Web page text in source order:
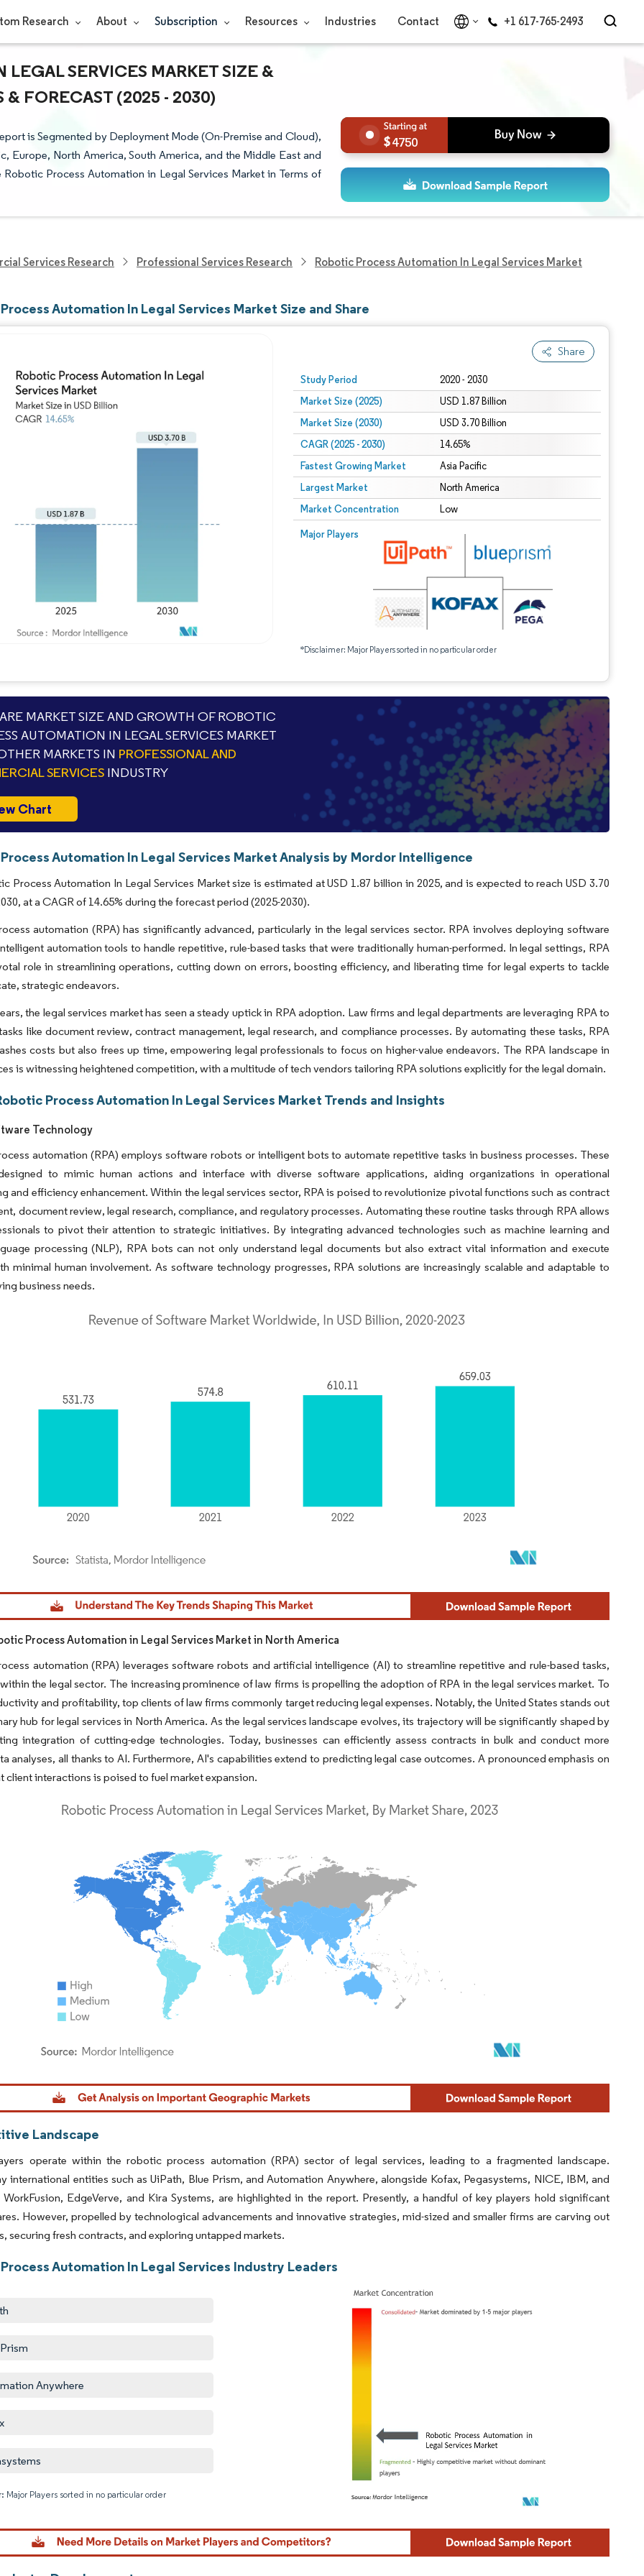
Research About Subscription Resources Industries Contact +1 617-765-2493
SERVICES MARKET SIZE &
& FORECAST (2025 - 2030)
is Segmented by Deployment Mode (On-Premise and Cloud),
Europe, North America, South America, and the Middle East and
Process Automation in Legal Services Market in Terms of
4750
Services Research Professional Services Research Robotic Process Automation In Legal Services Market
Automation In Legal Services Market Size and Share
Share
Study Period 2020 - 2030
Market Size (2025) USD 1.87 Billion
Market Size (2030) USD 3.70 Billion
CAGR (2025 - 2030) 14.65%
Fastest Growing Market Asia Pacific
Largest Market North America
Market Concentration Low
Major Players
*Disclaimer: Major Players sorted in no particular order
Image © Mordor Intelligence. Reuse requires attribution under CC BY 4.0.
MARKET SIZE AND GROWTH OF ROBOTIC
AUTOMATION IN LEGAL SERVICES MARKET
MARKETS IN PROFESSIONAL AND
SERVICES INDUSTRY
Chart
Automation In Legal Services Market Analysis by Mordor Intelligence
Process Automation In Legal Services Market size is estimated at USD 1.87 billion in 2025, and is expected to reach USD 3.70
at a CAGR of 14.65% during the forecast period (2025-2030).
automation (RPA) has significantly advanced, particularly in the legal services sector. RPA involves deploying software
automation tools to handle repetitive, rule-based tasks that were traditionally human-performed. In legal settings, RPA
role in streamlining operations, cutting down on errors, boosting efficiency, and liberating time for legal experts to tackle
strategic endeavors.
the legal services market has seen a steady uptick in RPA adoption. Law firms and legal departments are leveraging RPA to
like document review, contract management, legal research, and compliance processes. By automating these tasks, RPA
costs but also frees up time, empowering legal professionals to focus on higher-value endeavors. The RPA landscape in
is witnessing heightened competition, with a multitude of tech vendors tailoring RPA solutions explicitly for the legal domain.
Process Automation In Legal Services Market Trends and Insights
Technology
automation (RPA) employs software robots or intelligent bots to automate repetitive tasks in business processes. These
to mimic human actions and interface with diverse software applications, aiding organizations in operational
and efficiency enhancement. Within the legal services sector, RPA is poised to revolutionize pivotal functions such as contract
document review, legal research, compliance, and regulatory processes. Automating these routine tasks through RPA allows
to pivot their attention to strategic initiatives. By integrating advanced technologies such as machine learning and
processing (NLP), RPA bots can not only understand legal documents but also extract vital information and execute
minimal human involvement. As software technology progresses, RPA solutions are increasingly scalable and adaptable to
business needs.
Intelligence. Reuse requires attribution under CC BY 4.0.
Process Automation in Legal Services Market in North America
automation (RPA) leverages software robots and artificial intelligence (AI) to streamline repetitive and rule-based tasks,
the legal sector. The increasing prominence of law firms is propelling the adoption of RPA in the legal services market. To
and profitability, top clients of law firms commonly target reducing legal expenses. Notably, the United States stands out
hub for legal services in North America. As the legal services landscape evolves, its trajectory will be significantly shaped by
integration of cutting-edge technologies. Today, businesses can efficiently assess contracts in bulk and conduct more
analyses, all thanks to AI. Furthermore, AI's capabilities extend to predicting legal case outcomes. A pronounced emphasis on
client interactions is poised to fuel market expansion.
Intelligence. Reuse requires attribution under CC BY 4.0.
Landscape
operate within the robotic process automation (RPA) sector of legal services, leading to a fragmented landscape.
international entities such as UiPath, Blue Prism, and Automation Anywhere, alongside Kofax, Pegasystems, NICE, IBM, and
WorkFusion, EdgeVerve, and Kira Systems, are highlighted in the report. Presently, a handful of key players hold significant
However, propelled by technological advancements and innovative strategies, mid-sized and smaller firms are carving out
securing fresh contracts, and exploring untapped markets.
Automation In Legal Services Industry Leaders
Anywhere
Major Players sorted in no particular order
Image © Mordor Intelligence. Reuse requires attribution under CC BY 4.0.